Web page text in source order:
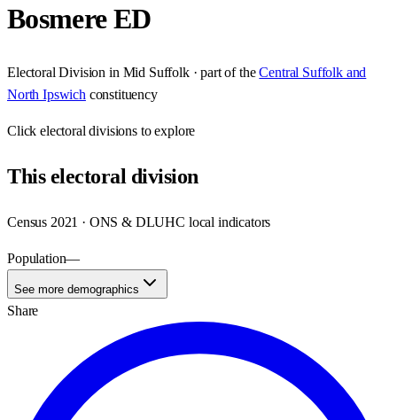
Bosmere ED
Electoral Division in Mid Suffolk· part of the Central Suffolk and
North Ipswich constituency
Clickelectoral divisions to explore
Thiselectoral division
Census 2021 · ONS & DLUHC local indicators
Population—
See more demographics
Share